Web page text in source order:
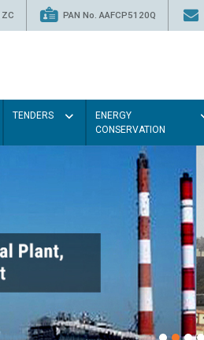
PAN No. AAFCP5120Q
TENDERS
ENERGY
CONSERVATION